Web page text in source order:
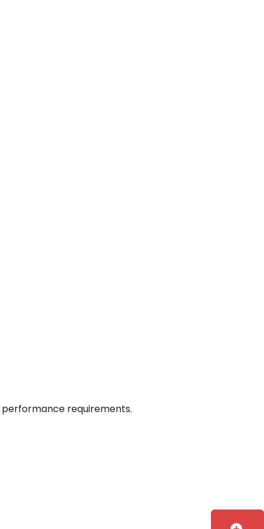
performance requirements.